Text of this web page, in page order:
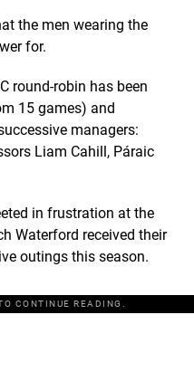
the men wearing the
for.
round-robin has been
15 games) and
managers:
Liam Cahill, Páraic
in frustration at the
Waterford received their
outings this season.
CONTINUE READING.